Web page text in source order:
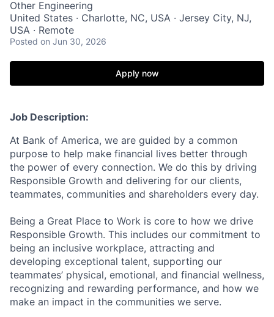
Other Engineering
United States · Charlotte, NC, USA · Jersey City, NJ,
USA · Remote
Posted on Jun 30, 2026
Apply now
Job Description:
At Bank of America, we are guided by a common
purpose to help make financial lives better through
the power of every connection. We do this by driving
Responsible Growth and delivering for our clients,
teammates, communities and shareholders every day.
Being a Great Place to Work is core to how we drive
Responsible Growth. This includes our commitment to
being an inclusive workplace, attracting and
developing exceptional talent, supporting our
teammates’ physical, emotional, and financial wellness,
recognizing and rewarding performance, and how we
make an impact in the communities we serve.